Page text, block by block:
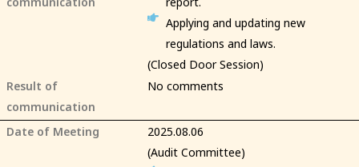
Applying and updating new
regulations and laws.
(Closed Door Session)
Result of
communication
No comments
Date of Meeting
2025.08.06
(Audit Committee)